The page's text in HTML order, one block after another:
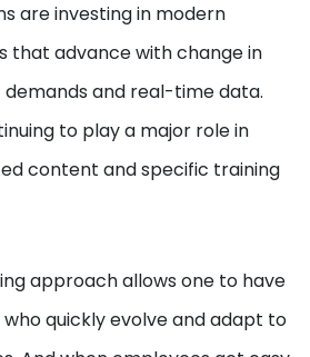
are investing in modern
that advance with change in
and real-time data.
to play a major role in
content and specific training
approach allows one to have
quickly evolve and adapt to